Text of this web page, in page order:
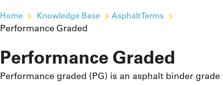
Home Knowledge Base Asphalt Terms
Performance Graded
Performance Graded
Performance graded (PG) is an asphalt binder grade